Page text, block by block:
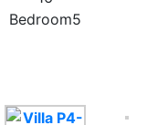
Bedroom5